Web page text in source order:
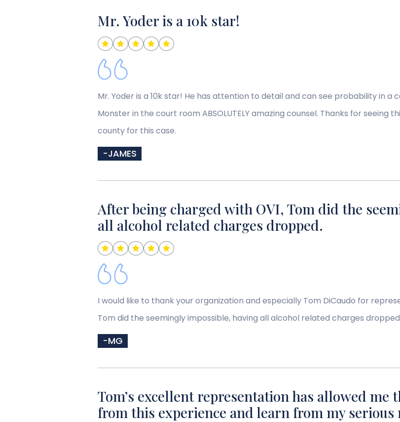
Mr. Yoder is a 10k star!
Mr. Yoder is a 10k star! He has attention to detail and can see probability in a
Monster in the court room ABSOLUTELY amazing counsel. Thanks for seeing
county for this case.
-JAMES
After being charged with OVI, Tom did the
all alcohol related charges dropped.
I would like to thank your organization and especially Tom DiCaudo for
Tom did the seemingly impossible, having all alcohol related charges
-MG
Tom’s excellent representation has allowed me
from this experience and learn from my serious